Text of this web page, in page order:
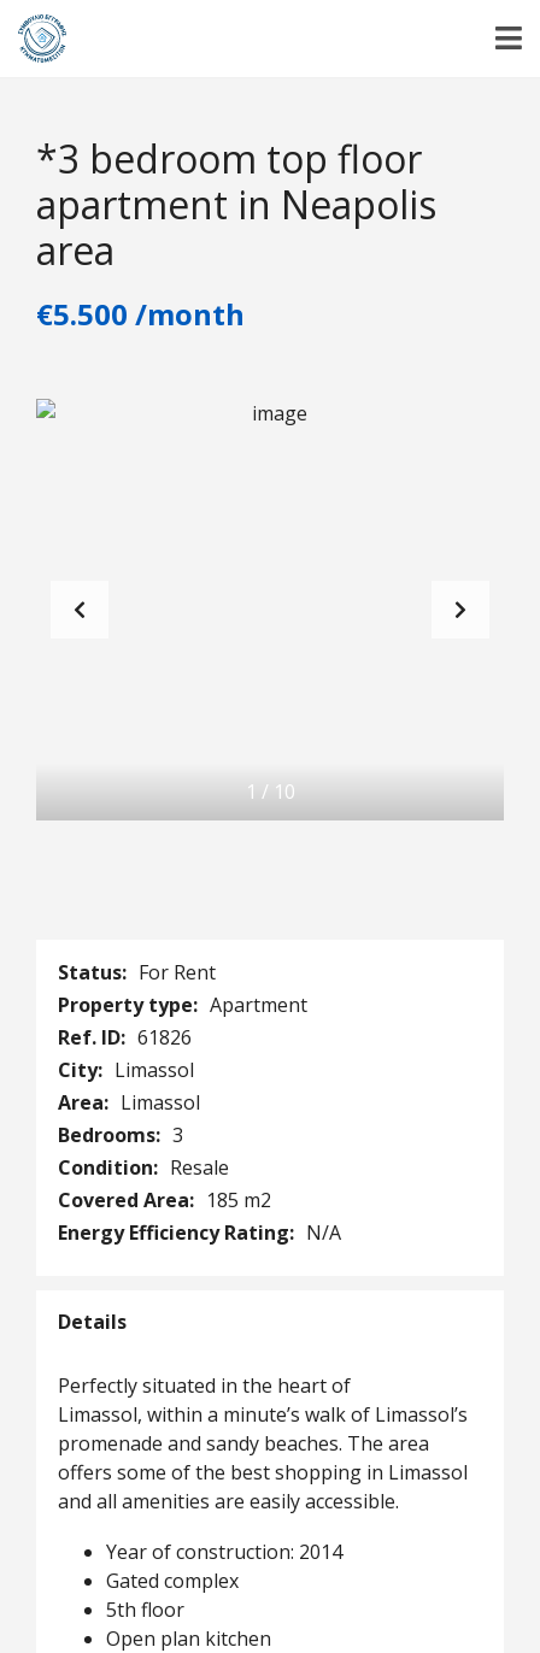
*3 bedroom top floor
apartment in Neapolis
area
€5.500 /month
1 / 10
Status: For Rent
Property type: Apartment
Ref. ID: 61826
City: Limassol
Area: Limassol
Bedrooms: 3
Condition: Resale
Covered Area: 185 m2
Energy Efficiency Rating: N/A
Details
Perfectly situated in the heart of
Limassol, within a minute’s walk of Limassol’s
promenade and sandy beaches. The area
offers some of the best shopping in Limassol
and all amenities are easily accessible.
Year of construction: 2014
Gated complex
5th floor
Open plan kitchen